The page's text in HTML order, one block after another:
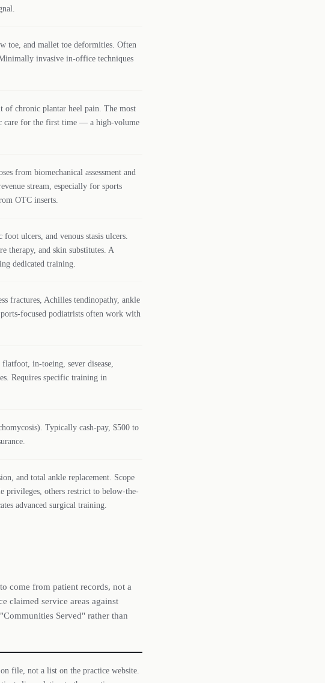
toe, and mallet toe deformities. Often
invasive in-office techniques
of chronic plantar heel pain. The most
care for the first time — a high-volume
from biomechanical assessment and
stream, especially for sports
OTC inserts.
ulcers, and venous stasis ulcers.
therapy, and skin substitutes. A
dedicated training.
fractures, Achilles tendinopathy, ankle
focused podiatrists often work with
in-toeing, sever disease,
Requires specific training in
Typically cash-pay, $500 to
and total ankle replacement. Scope
privileges, others restrict to below-the-
advanced surgical training.
come from patient records, not a
claimed service areas against
Served" rather than
file, not a list on the practice website.